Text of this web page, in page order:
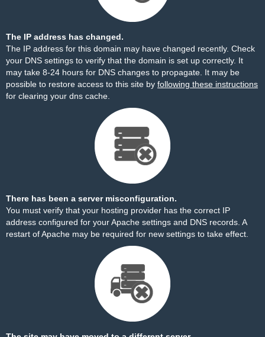
The IP address has changed.
The IP address for this domain may have changed recently. Check
your DNS settings to verify that the domain is set up correctly. It
may take 8-24 hours for DNS changes to propagate. It may be
possible to restore access to this site by following these instructions
for clearing your dns cache.
There has been a server misconfiguration.
You must verify that your hosting provider has the correct IP
address configured for your Apache settings and DNS records. A
restart of Apache may be required for new settings to take effect.